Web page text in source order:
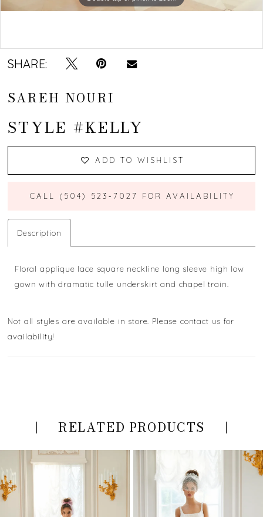
SHARE:
SAREH NOURI
STYLE #KELLY
ADD TO WISHLIST
CALL (504) 523‑7027 FOR AVAILABILITY
Description
Floral applique lace square neckline long sleeve high low
gown with dramatic tulle underskirt and chapel train.
Not all styles are available in store. Please contact us for
availability!
RELATED PRODUCTS
Products
Carousel
end
AUTOPLAY
SLIDE
SLIDE
1